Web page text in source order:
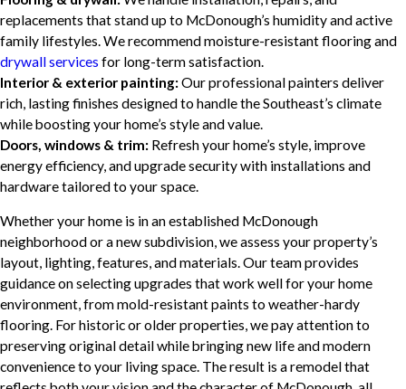
replacements that stand up to McDonough’s humidity and active
family lifestyles. We recommend moisture-resistant flooring and
drywall services for long-term satisfaction.
Interior & exterior painting:Our professional painters deliver
rich, lasting finishes designed to handle the Southeast’s climate
while boosting your home’s style and value.
Doors, windows & trim: Refresh your home’s style, improve
energy efficiency, and upgrade security with installations and
hardware tailored to your space.
Whether your home is in an established McDonough
neighborhood or a new subdivision, we assess your property’s
layout, lighting, features, and materials. Our team provides
guidance on selecting upgrades that work well for your home
environment, from mold-resistant paints to weather-hardy
flooring. For historic or older properties, we pay attention to
preserving original detail while bringing new life and modern
convenience to your living space. The result is a remodel that